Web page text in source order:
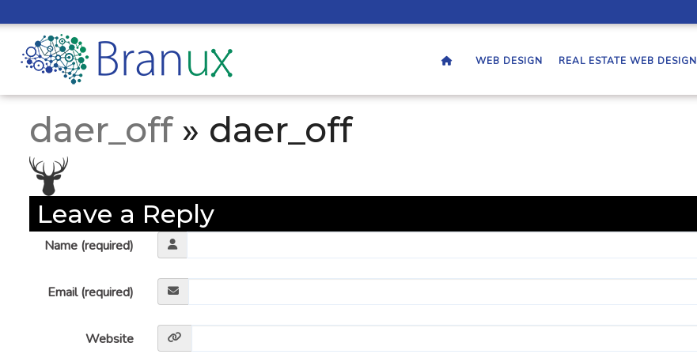
WEB DESIGN REAL ESTATE WEB DESIGN
daer_off» daer_off
Leave a Reply
Name (required)
Email (required)
Website